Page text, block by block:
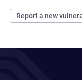
Report a new